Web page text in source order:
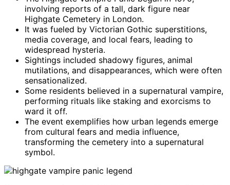
involving reports of a tall, dark figure near
Highgate Cemetery in London.
It was fueled by Victorian Gothic superstitions,
media coverage, and local fears, leading to
widespread hysteria.
Sightings included shadowy figures, animal
mutilations, and disappearances, which were often
sensationalized.
Some residents believed in a supernatural vampire,
performing rituals like staking and exorcisms to
ward it off.
The event exemplifies how urban legends emerge
from cultural fears and media influence,
transforming the cemetery into a supernatural
symbol.